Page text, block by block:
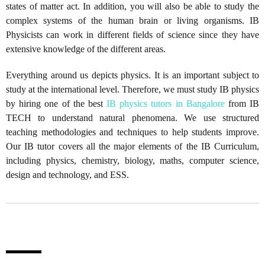
states of matter act. In addition, you will also be able to study the
complex systems of the human brain or living organisms. IB
Physicists can work in different fields of science since they have
extensive knowledge of the different areas.
Everything around us depicts physics. It is an important subject to
study at the international level. Therefore, we must study IB physics
by hiring one of the best IB physics tutors in Bangalorefrom IB
TECH to understand natural phenomena. We use structured
teaching methodologies and techniques to help students improve.
Our IB tutor covers all the major elements of the IB Curriculum,
including physics, chemistry, biology, maths, computer science,
design and technology, and ESS.